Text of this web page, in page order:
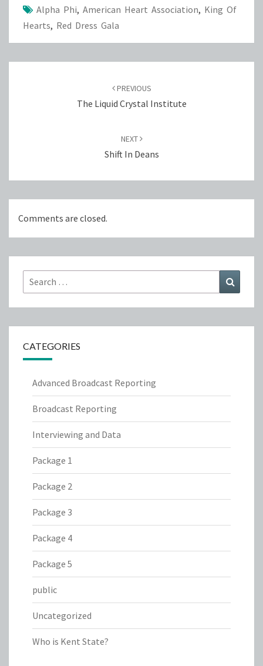
Alpha Phi, American Heart Association, King Of
Hearts, Red Dress Gala
PREVIOUS
The Liquid Crystal Institute
NEXT
Shift In Deans
Comments are closed.
Search
for:
CATEGORIES
Advanced Broadcast Reporting
Broadcast Reporting
Interviewing and Data
Package 1
Package 2
Package 3
Package 4
Package 5
public
Uncategorized
Who is Kent State?